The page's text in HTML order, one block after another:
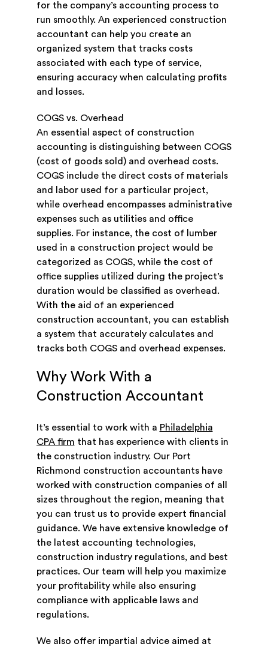
for the company’s accounting process to
run smoothly. An experienced construction
accountant can help you create an
organized system that tracks costs
associated with each type of service,
ensuring accuracy when calculating profits
and losses.
COGS vs. Overhead
An essential aspect of construction
accounting is distinguishing between COGS
(cost of goods sold) and overhead costs.
COGS include the direct costs of materials
and labor used for a particular project,
while overhead encompasses administrative
expenses such as utilities and office
supplies. For instance, the cost of lumber
used in a construction project would be
categorized as COGS, while the cost of
office supplies utilized during the project’s
duration would be classified as overhead.
With the aid of an experienced
construction accountant, you can establish
a system that accurately calculates and
tracks both COGS and overhead expenses.
Why Work With a
Construction Accountant
It’s essential to work with a Philadelphia
CPA firm that has experience with clients in
the construction industry. Our Port
Richmond construction accountants have
worked with construction companies of all
sizes throughout the region, meaning that
you can trust us to provide expert financial
guidance. We have extensive knowledge of
the latest accounting technologies,
construction industry regulations, and best
practices. Our team will help you maximize
your profitability while also ensuring
compliance with applicable laws and
regulations.
We also offer impartial advice aimed at